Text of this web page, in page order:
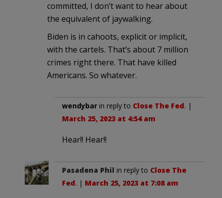
committed, I don’t want to hear about
the equivalent of jaywalking.
Biden is in cahoots, explicit or implicit,
with the cartels. That’s about 7 million
crimes right there. That have killed
Americans. So whatever.
wendybar in reply to Close The Fed. |
March 25, 2023 at 4:54 am
Hear!! Hear!!
Pasadena Phil in reply to Close The
Fed. | March 25, 2023 at 7:08 am